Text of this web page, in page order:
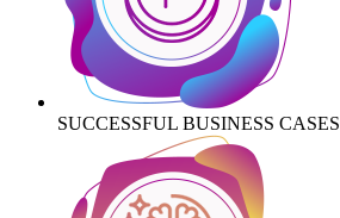
SUCCESSFUL BUSINESS CASES